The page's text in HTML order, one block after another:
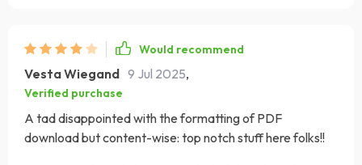
Would recommend
Vesta Wiegand 9 Jul 2025,
Verified purchase
A tad disappointed with the formatting of PDF
download but content-wise: top notch stuff here folks!!